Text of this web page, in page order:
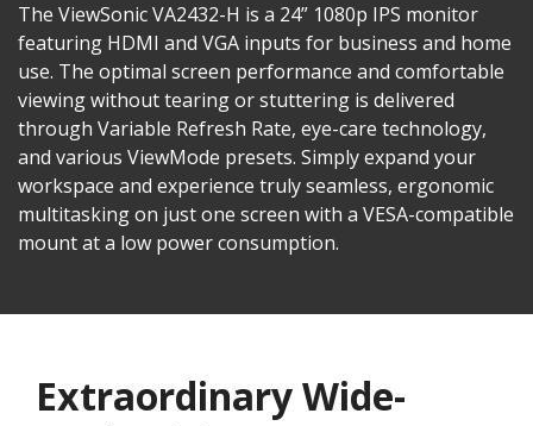
The ViewSonic VA2432-H is a 24” 1080p IPS monitor
featuring HDMI and VGA inputs for business and home
use. The optimal screen performance and comfortable
viewing without tearing or stuttering is delivered
through Variable Refresh Rate, eye-care technology,
and various ViewMode presets. Simply expand your
workspace and experience truly seamless, ergonomic
multitasking on just one screen with a VESA-compatible
mount at a low power consumption.
Extraordinary Wide-